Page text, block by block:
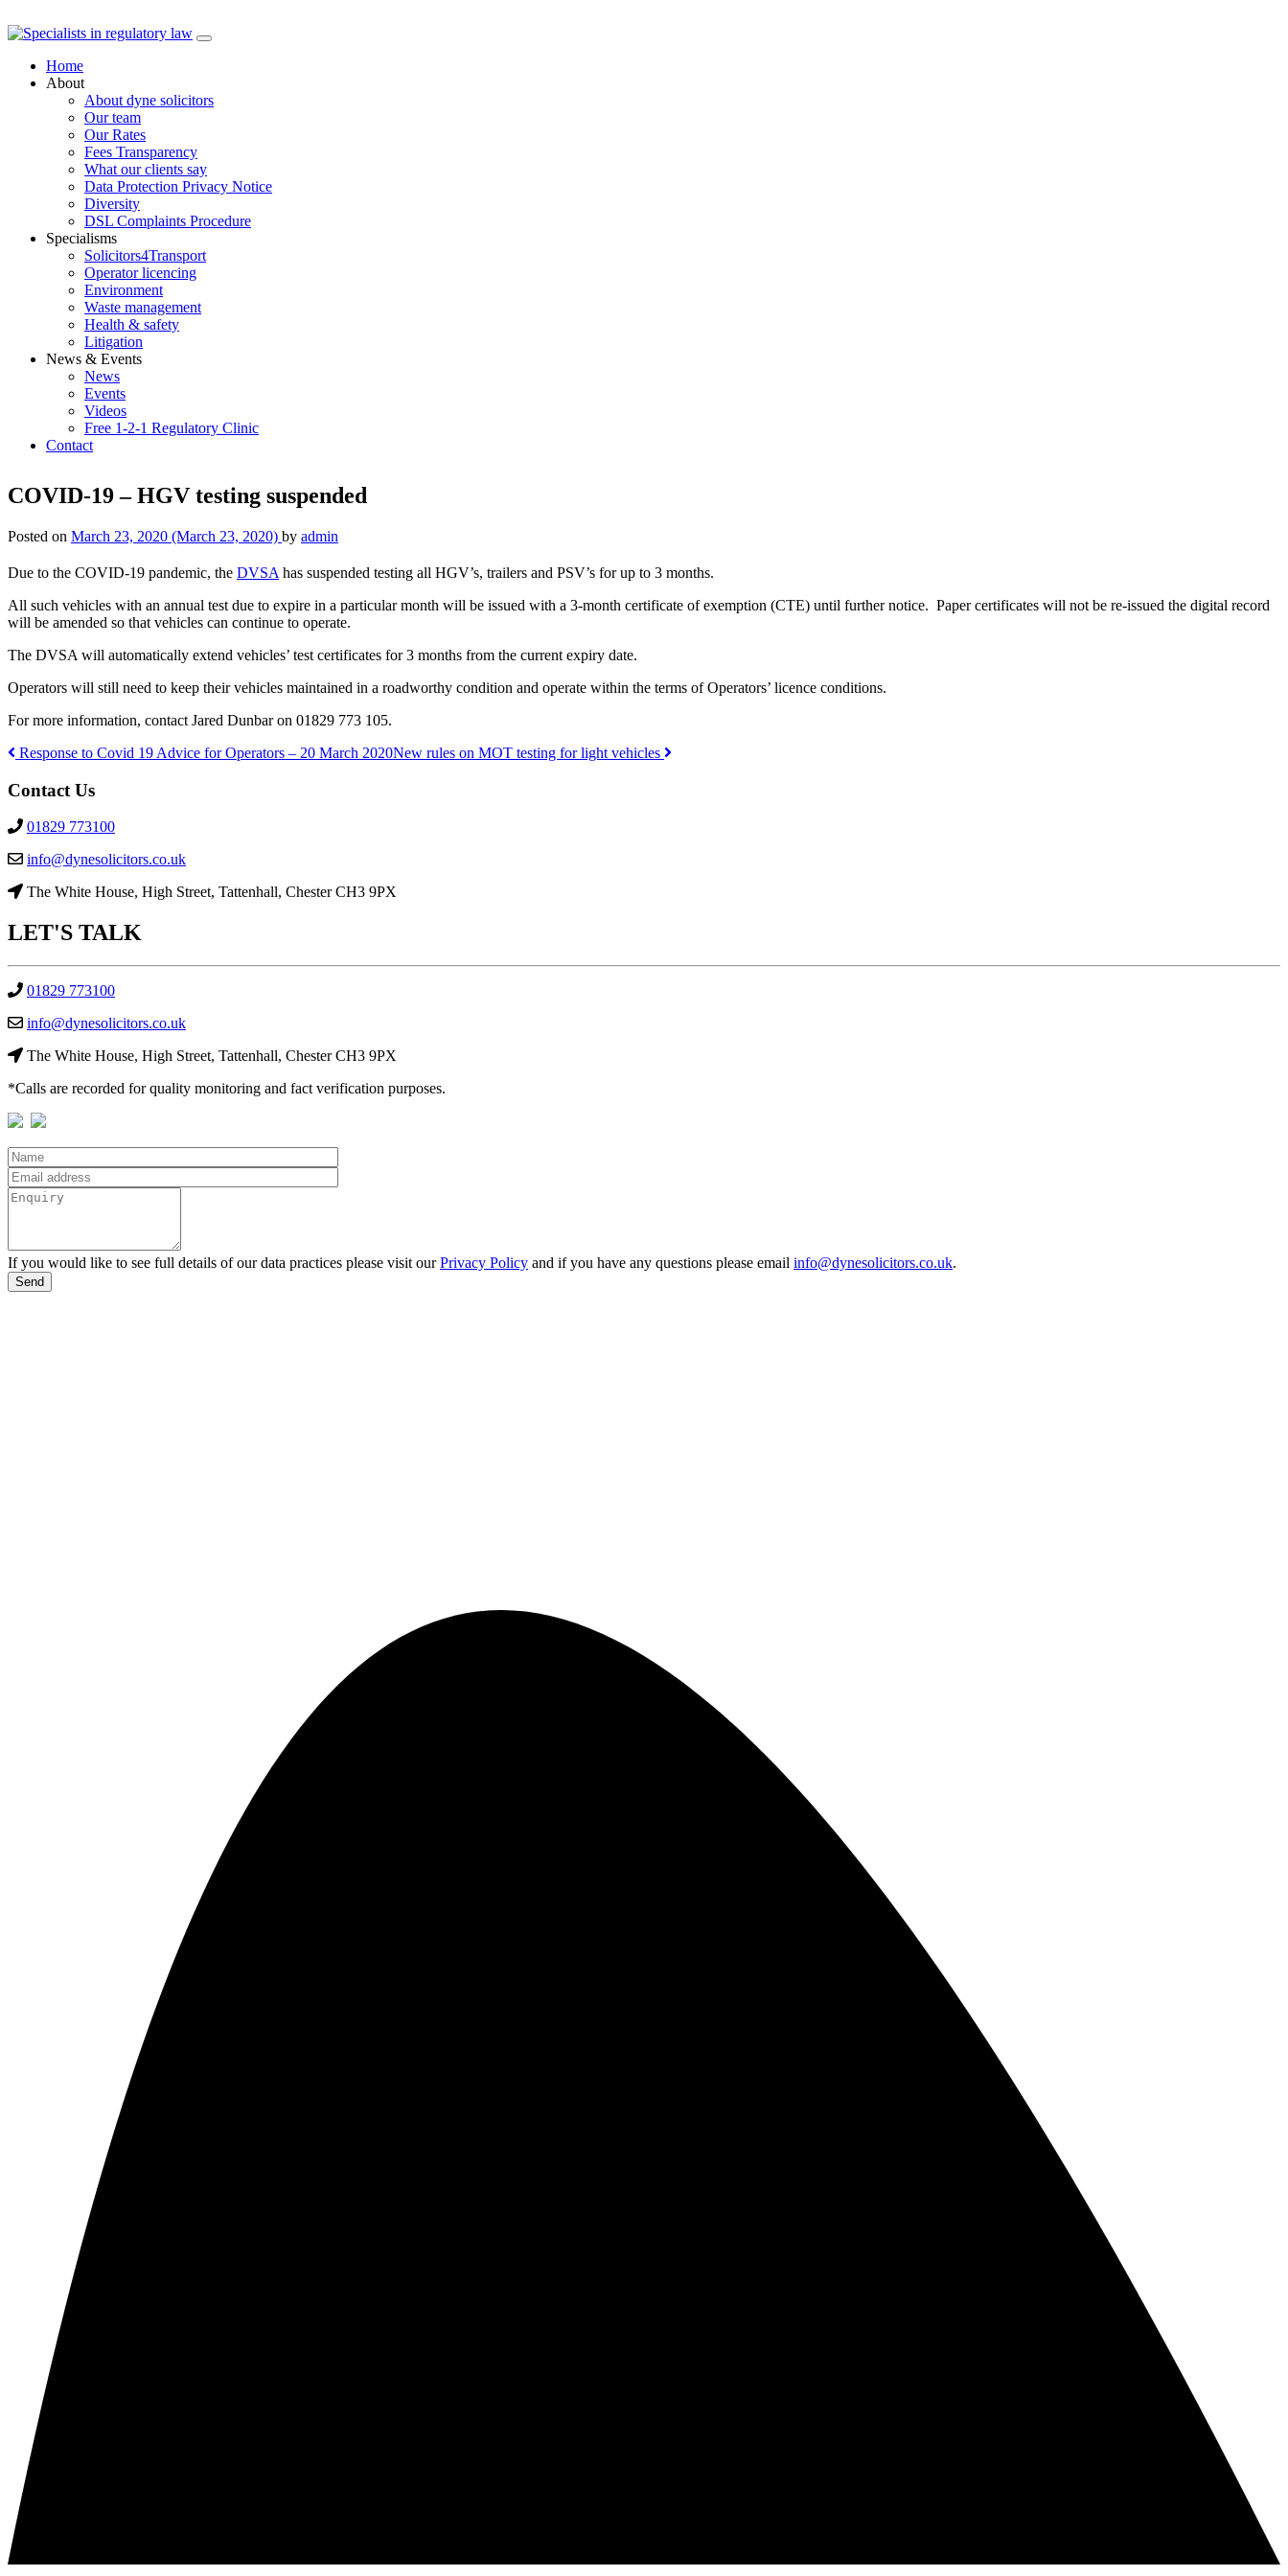
Skip
contentHome
About
About dyne solicitors
Our team
Our Rates
Fees Transparency
What our clients say
Data Protection Privacy Notice
Diversity
DSL Complaints Procedure
Specialisms
Solicitors4Transport
Operator licencing
Environment
Waste management
Health & safety
Litigation
News & Events
News
Events
Videos
Free 1-2-1 Regulatory Clinic
Contact
COVID-19 – HGV testing suspended
Posted on March 23, 2020 (March 23, 2020) by admin
Due to the COVID-19 pandemic, the DVSA has suspended testing all HGV’s, trailers and PSV’s for up to 3 months.
All such vehicles with an annual test due to expire in a particular month will be issued with a 3-month certificate of exemption (CTE) until further notice. Paper certificates will not be re-issued the digital record
will be amended so that vehicles can continue to operate.
The DVSA will automatically extend vehicles’ test certificates for 3 months from the current expiry date.
Operators will still need to keep their vehicles maintained in a roadworthy condition and operate within the terms of Operators’ licence conditions.
For more information, contact Jared Dunbar on 01829 773 105.
Post
Response to Covid 19 Advice for Operators – 20 March 2020New rules on MOT testing for light vehicles
Contact Us
01829 773100
info@dynesolicitors.co.uk
The White House, High Street, Tattenhall, Chester CH3 9PX
LET'S TALK
01829 773100
info@dynesolicitors.co.uk
The White House, High Street, Tattenhall, Chester CH3 9PX
*Calls are recorded for quality monitoring and fact verification purposes.
If you would like to see full details of our data practices please visit ourPrivacy Policy and if you have any questions please email info@dynesolicitors.co.uk.